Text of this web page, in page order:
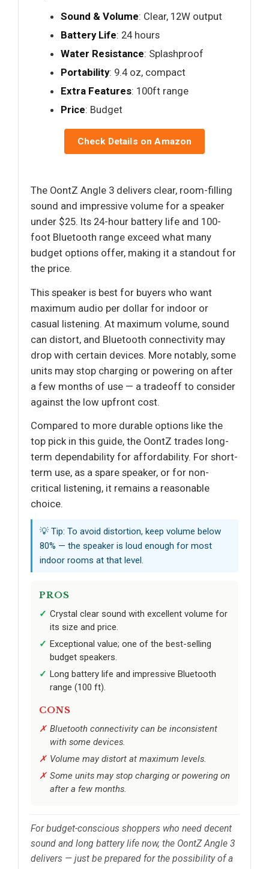
Sound & Volume: Clear, 12W output
Battery Life: 24 hours
Water Resistance: Splashproof
Portability: 9.4 oz, compact
Extra Features: 100ft range
Price: Budget
Check Details on Amazon
The OontZ Angle 3 delivers clear, room-filling
sound and impressive volume for a speaker
under $25. Its 24-hour battery life and 100-
foot Bluetooth range exceed what many
budget options offer, making it a standout for
the price.
This speaker is best for buyers who want
maximum audio per dollar for indoor or
casual listening. At maximum volume, sound
can distort, and Bluetooth connectivity may
drop with certain devices. More notably, some
units may stop charging or powering on after
a few months of use — a tradeoff to consider
against the low upfront cost.
Compared to more durable options like the
top pick in this guide, the OontZ trades long-
term dependability for affordability. For short-
term use, as a spare speaker, or for non-
critical listening, it remains a reasonable
choice.
💡 Tip: To avoid distortion, keep volume below
80% — the speaker is loud enough for most
indoor rooms at that level.
PROS
Crystal clear sound with excellent volume for
its size and price.
Exceptional value; one of the best-selling
budget speakers.
Long battery life and impressive Bluetooth
range (100 ft).
CONS
Bluetooth connectivity can be inconsistent
with some devices.
Volume may distort at maximum levels.
Some units may stop charging or powering on
after a few months.
For budget-conscious shoppers who need decent
sound and long battery life now, the OontZ Angle 3
delivers — just be prepared for the possibility of a